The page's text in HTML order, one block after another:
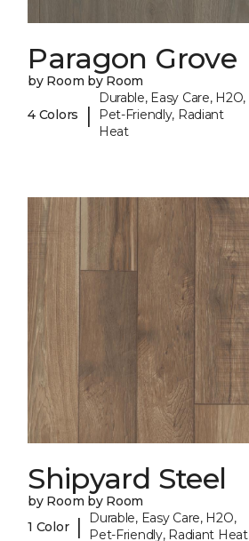
Paragon Grove
by Room by Room
4 Colors |
Durable, Easy Care, H2O,
Pet-Friendly, Radiant
Heat
Shipyard Steel
by Room by Room
1 Color |
Durable, Easy Care, H2O,
Pet-Friendly, Radiant Heat